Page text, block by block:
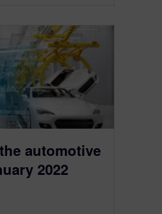
the automotive
2022